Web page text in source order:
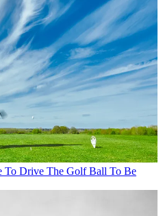
To Drive The Golf Ball To Be